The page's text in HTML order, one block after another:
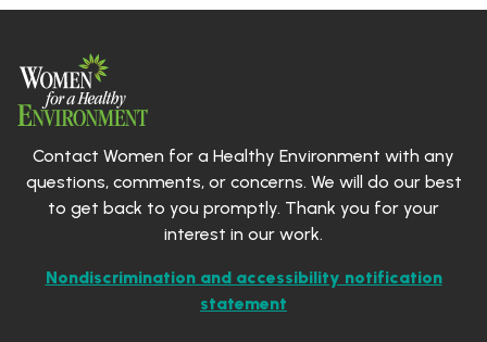
Contact Women for a Healthy Environment with any
questions, comments, or concerns. We will do our best
to get back to you promptly. Thank you for your
interest in our work.
Nondiscrimination and accessibility notification
statement